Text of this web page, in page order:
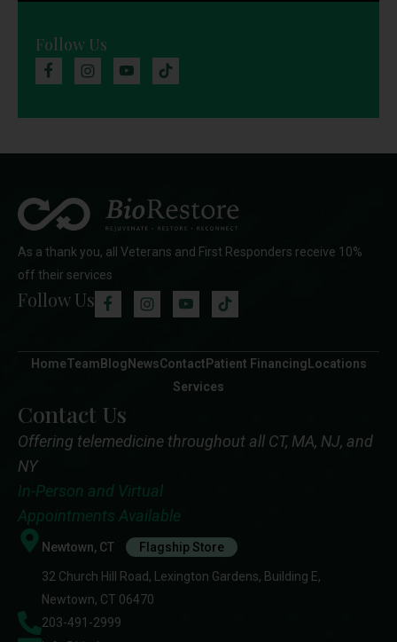
Follow Us
As a thank you, all Veterans and First Responders receive 10%
off their services
Follow Us
HomeTeamBlogNewsContactPatient FinancingLocations
Services
Contact Us
Offering telemedicine throughout all CT, MA, NJ, and
NY
In-Person and Virtual
Appointments Available
Newtown, CT Flagship Store
32 Church Hill Road, Lexington Gardens, Building E,
Newtown, CT 06470
203-491-2999